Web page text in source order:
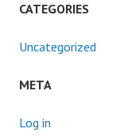
CATEGORIES
Uncategorized
META
Log in